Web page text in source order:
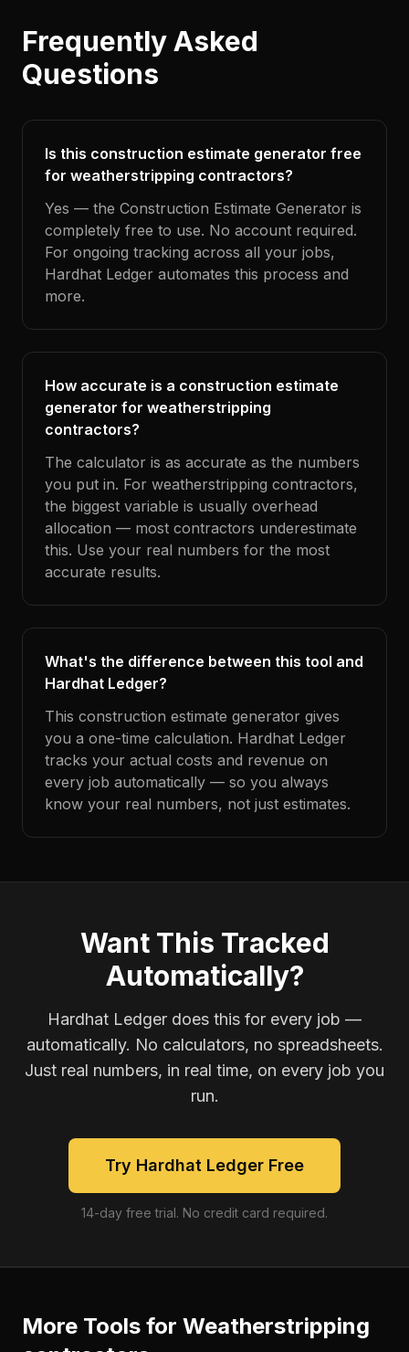
Frequently Asked
Questions
Is this construction estimate generator free
for weatherstripping contractors?
Yes — the Construction Estimate Generator is
completely free to use. No account required.
For ongoing tracking across all your jobs,
Hardhat Ledger automates this process and
more.
How accurate is a construction estimate
generator for weatherstripping
contractors?
The calculator is as accurate as the numbers
you put in. For weatherstripping contractors,
the biggest variable is usually overhead
allocation — most contractors underestimate
this. Use your real numbers for the most
accurate results.
What's the difference between this tool and
Hardhat Ledger?
This construction estimate generator gives
you a one-time calculation. Hardhat Ledger
tracks your actual costs and revenue on
every job automatically — so you always
know your real numbers, not just estimates.
Want This Tracked
Automatically?
Hardhat Ledger does this for every job —
automatically. No calculators, no spreadsheets.
Just real numbers, in real time, on every job you
run.
Try Hardhat Ledger Free
14-day free trial. No credit card required.
More Tools for Weatherstripping